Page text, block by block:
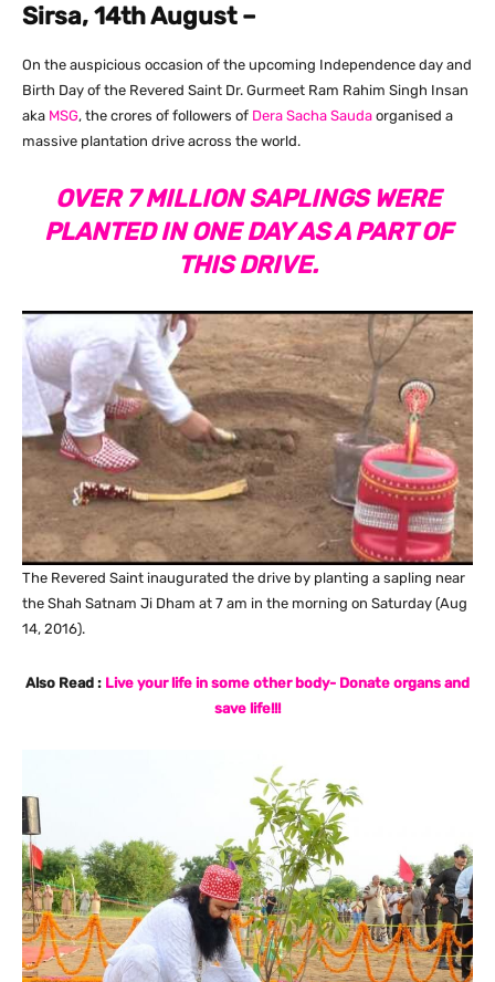
Sirsa, 14th August –
On the auspicious occasion of the upcoming Independence day and
Birth Day of the Revered Saint Dr. Gurmeet Ram Rahim Singh Insan
aka MSG, the crores of followers of Dera Sacha Sauda organised a
massive plantation drive across the world.
OVER 7 MILLION SAPLINGS WERE
PLANTED IN ONE DAY AS A PART OF
THIS DRIVE.
The Revered Saint inaugurated the drive by planting a sapling near
the Shah Satnam Ji Dham at 7 am in the morning on Saturday (Aug
14, 2016).
Also Read : Live your life in some other body- Donate organs and
save life!!!